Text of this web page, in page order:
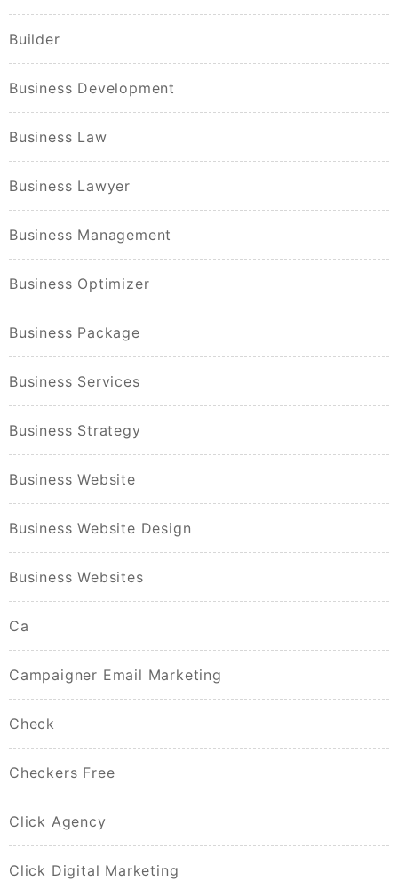
Builder
Business Development
Business Law
Business Lawyer
Business Management
Business Optimizer
Business Package
Business Services
Business Strategy
Business Website
Business Website Design
Business Websites
Ca
Campaigner Email Marketing
Check
Checkers Free
Click Agency
Click Digital Marketing